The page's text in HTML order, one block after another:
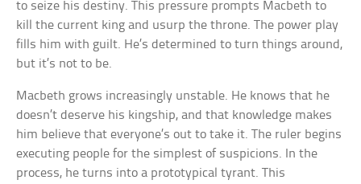
to seize his destiny. This pressure prompts Macbeth to
kill the current king and usurp the throne. The power play
fills him with guilt. He’s determined to turn things around,
but it’s not to be.
Macbeth grows increasingly unstable. He knows that he
doesn’t deserve his kingship, and that knowledge makes
him believe that everyone’s out to take it. The ruler begins
executing people for the simplest of suspicions. In the
process, he turns into a prototypical tyrant. This